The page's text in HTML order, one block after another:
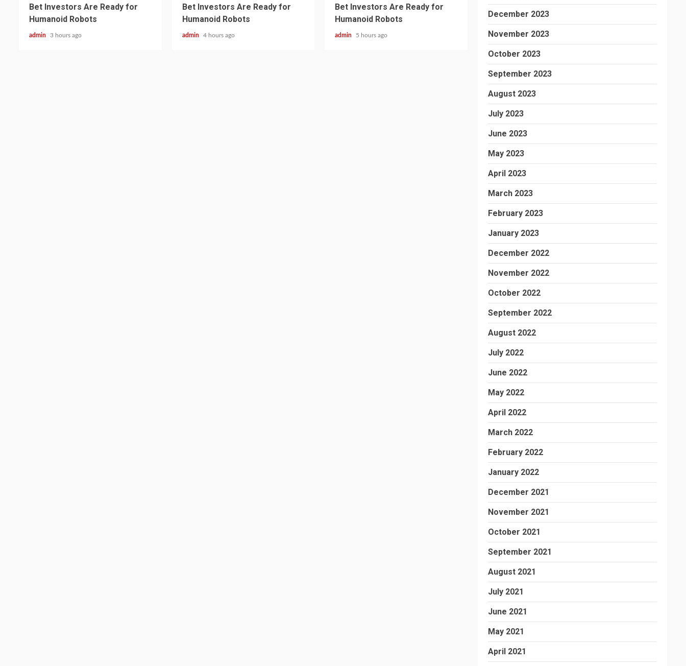
Bet Investors Are Ready for
Humanoid Robots
admin 3 hours ago
Bet Investors Are Ready for
Humanoid Robots
admin 4 hours ago
Bet Investors Are Ready for
Humanoid Robots
admin 5 hours ago
December 2023
November 2023
October 2023
September 2023
August 2023
July 2023
June 2023
May 2023
April 2023
March 2023
February 2023
January 2023
December 2022
November 2022
October 2022
September 2022
August 2022
July 2022
June 2022
May 2022
April 2022
March 2022
February 2022
January 2022
December 2021
November 2021
October 2021
September 2021
August 2021
July 2021
June 2021
May 2021
April 2021